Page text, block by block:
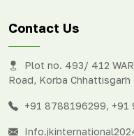
Contact Us
Plot no. 493/ 412
Road, Korba Chhattisgarh
+91 8788196299, +91